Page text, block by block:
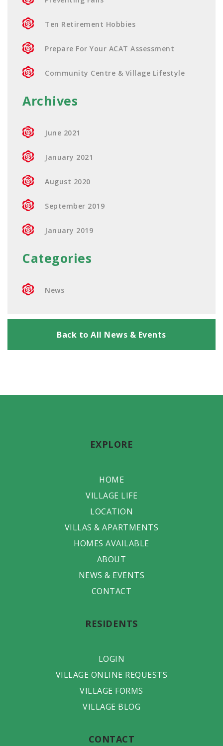
Ten Retirement Hobbies
Prepare For Your ACAT Assessment
Community Centre & Village Lifestyle
Archives
June 2021
January 2021
August 2020
September 2019
January 2019
Categories
News
Back to All News & Events
EXPLORE
HOME
VILLAGE LIFE
LOCATION
VILLAS & APARTMENTS
HOMES AVAILABLE
ABOUT
NEWS & EVENTS
CONTACT
RESIDENTS
LOGIN
VILLAGE ONLINE REQUESTS
VILLAGE FORMS
VILLAGE BLOG
CONTACT